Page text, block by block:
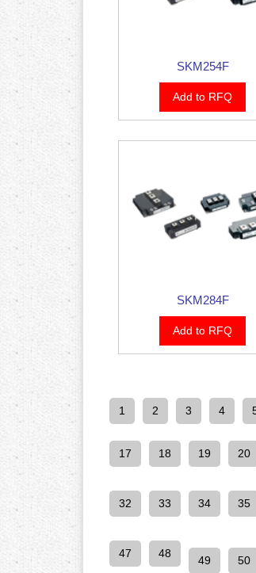
SKM254F
Add to RFQ
SKM284F
Add to RFQ
1 2 3 4
17 18 19 20
32 33 34 35
47 48
49 50